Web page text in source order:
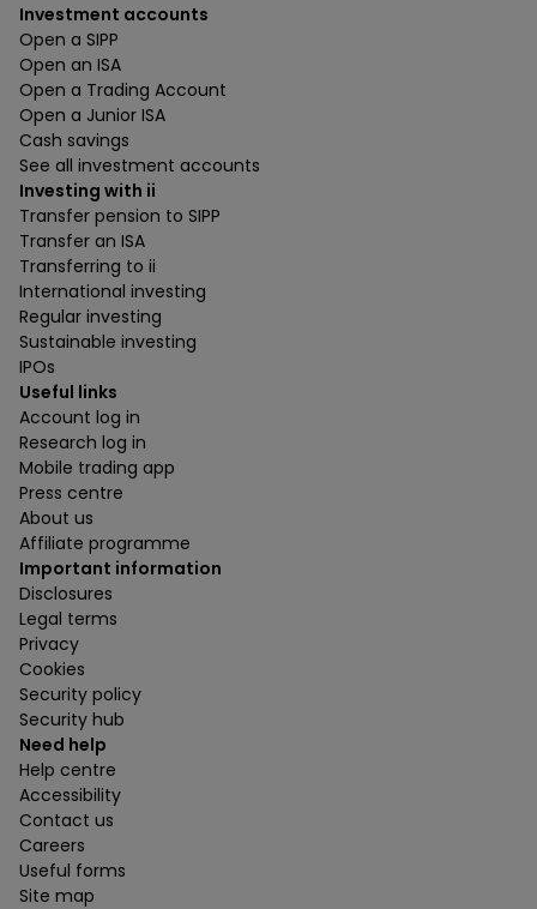
Investment accounts
Open a SIPP
Open an ISA
Open a Trading Account
Open a Junior ISA
Cash savings
See all investment accounts
Investing with ii
Transfer pension to SIPP
Transfer an ISA
Transferring to ii
International investing
Regular investing
Sustainable investing
IPOs
Useful links
Account log in
Research log in
Mobile trading app
Press centre
About us
Affiliate programme
Important information
Disclosures
Legal terms
Privacy
Cookies
Security policy
Security hub
Need help
Help centre
Accessibility
Contact us
Careers
Useful forms
Site map